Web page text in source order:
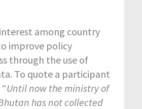
among country
improve policy
through the use of
To quote a participant
Until now the ministry of
has not collected